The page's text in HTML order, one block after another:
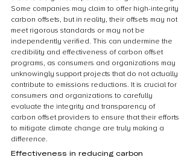
Some companies may claim to offer high-integrity
carbon offsets, but in reality, their offsets may not
meet rigorous standards or may not be
independently verified. This can undermine the
credibility and effectiveness of carbon offset
programs, as consumers and organizations may
unknowingly support projects that do not actually
contribute to emissions reductions. It is crucial for
consumers and organizations to carefully
evaluate the integrity and transparency of
carbon offset providers to ensure that their efforts
to mitigate climate change are truly making a
difference.
Effectiveness in reducing carbon